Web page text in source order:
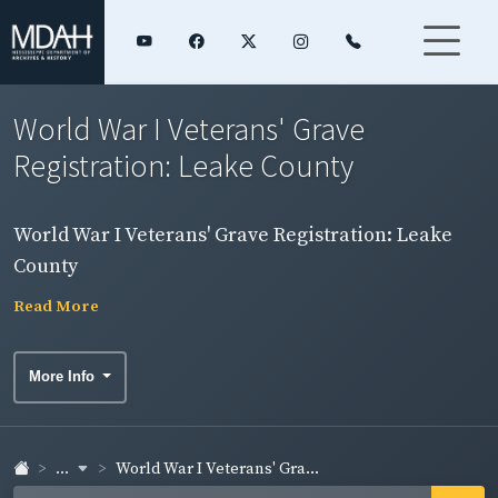
World War I Veterans' Grave
Registration: Leake County
World War I Veterans' Grave Registration: Leake
County
Read More
More Info
... World War I Veterans' Gra...